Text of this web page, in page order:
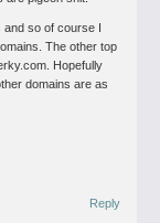
and so of course I
The other top
Hopefully
domains are as
Reply